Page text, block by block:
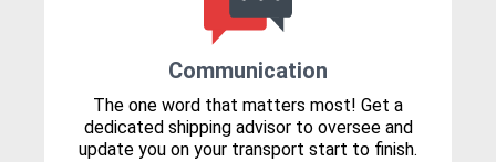
Communication
The one word that matters most! Get a
dedicated shipping advisor to oversee and
update you on your transport start to finish.